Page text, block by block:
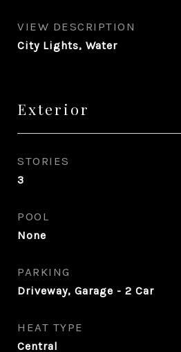
VIEW DESCRIPTION
City Lights, Water
Exterior
STORIES
3
POOL
None
PARKING
Driveway, Garage - 2 Car
HEAT TYPE
Central